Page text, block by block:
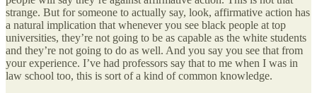
strange. But for someone to actually say, look, affirmative action has
a natural implication that whenever you see black people at top
universities, they’re not going to be as capable as the white students
and they’re not going to do as well. And you say you see that from
your experience. I’ve had professors say that to me when I was in
law school too, this is sort of a kind of common knowledge.